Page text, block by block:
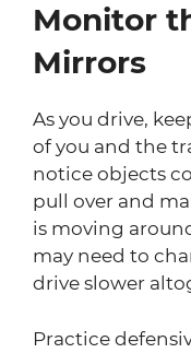
Monitor
Mirrors
As you drive,
of you and the
notice objects
pull over and
is moving
may need to
drive slower
Practice